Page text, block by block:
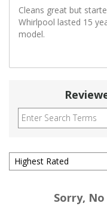
Cleans great but
Whirlpool lasted 15
model.
Sorry,